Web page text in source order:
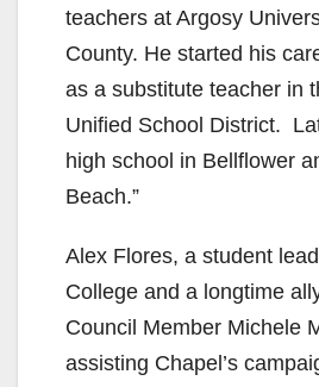
o
teachers at Argosy
County. He started his
as a substitute teacher in
Unified School District.
high school in Bellflower
Beach.”
Alex Flores, a student
College and a longtime
Council Member Michele
assisting Chapel’s